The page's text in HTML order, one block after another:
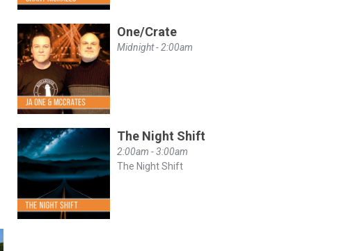
One/Crate
Midnight - 2:00am
The Night Shift
2:00am - 3:00am
The Night Shift